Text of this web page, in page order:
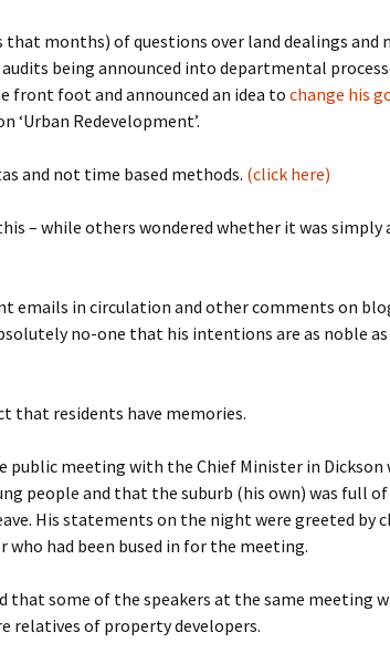
media gardens women/equity
governance
random
housing
that months) of questions over land dealings and
being announced into departmental
front foot and announced an idea to change his
‘Urban Redevelopment’.
and not time based methods. (click here)
– while others wondered whether it was
emails in circulation and other comments on
no-one that his intentions are as noble as
that residents have memories.
public meeting with the Chief Minister in Dickson
people and that the suburb (his own) was full
His statements on the night were greeted by
who had been bused in for the meeting.
that some of the speakers at the same meeting
relatives of property developers.